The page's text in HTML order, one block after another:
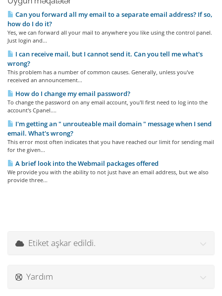
Can you forward all my email to a separate email address? If so,
how do I do it?
Yes, we can forward all your mail to anywhere you like using the control panel.
Just login and...
I can receive mail, but I cannot send it. Can you tell me what's
wrong?
This problem has a number of common causes. Generally, unless you've
received an announcement...
How do I change my email password?
To change the password on any email account, you'll first need to log into the
account's Cpanel....
I'm getting an " unrouteable mail domain " message when I send
email. What's wrong?
This error most often indicates that you have reached our limit for sending mail
for the given...
A brief look into the Webmail packages offered
We provide you with the ability to not just have an email address, but we also
provide three...
Etiket aşkar edildi.
Yardım